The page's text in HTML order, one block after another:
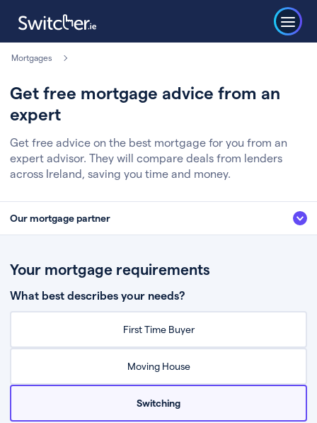
Mortgages
Get free mortgage advice from an
expert
Get free advice on the best mortgage for you from an
expert advisor. They will compare deals from lenders
across Ireland, saving you time and money.
Our mortgage partner
Fill in a few quick details about your situation
Chat to an expert who’ll assess your needs
Your mortgage requirements
What best describes your needs?
First Time Buyer
Moving House
Switching